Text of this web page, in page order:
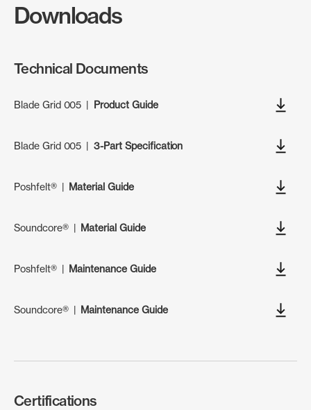
Downloads
Technical Documents
Blade Grid 005 | Product Guide
Blade Grid 005 |3-Part Specification
Poshfelt®| Material Guide
Soundcore®| Material Guide
Poshfelt®| Maintenance Guide
Soundcore®| Maintenance Guide
Certifications